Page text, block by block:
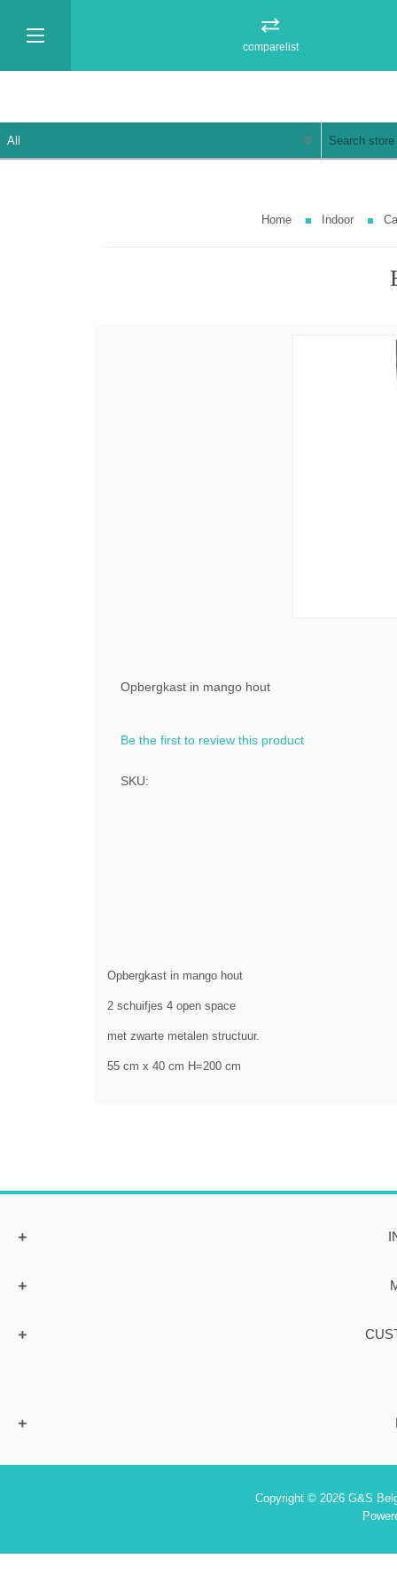
comparelist
Home Indoor
Opbergkast in mango hout
Be the first to review this product
SKU:
Opbergkast in mango hout
2 schuifjes 4 open space
met zwarte metalen structuur.
55 cm x 40 cm H=200 cm
Copyright © 2026 G&S